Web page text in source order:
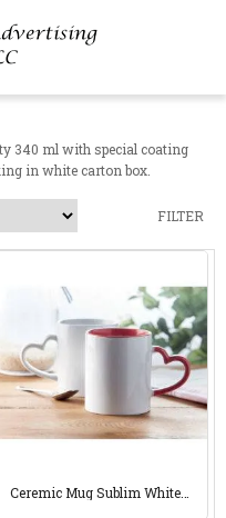
340 ml with special coating
in white carton box.
FILTER
Ceremic Mug Sublim White
9454